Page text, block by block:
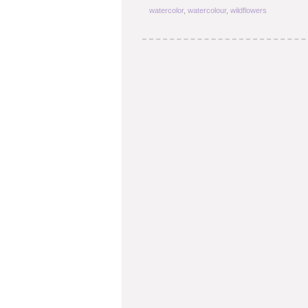
watercolor, watercolour, wildflowers